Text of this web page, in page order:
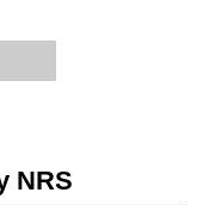
NRS